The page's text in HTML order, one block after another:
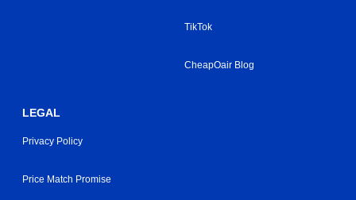
TikTok
CheapOair Blog
LEGAL
Privacy Policy
Price Match Promise